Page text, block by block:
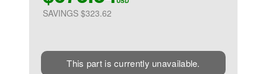
SAVINGS $323.62
This part is currently unavailable.